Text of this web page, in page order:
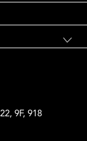
9F, 918